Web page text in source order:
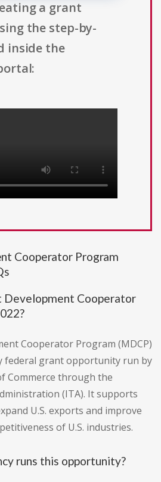
a grant
the step-by-
inside the
Cooperator Program
Cooperator
Cooperator Program (MDCP)
federal grant opportunity run by
Commerce through the
(ITA). It supports
U.S. exports and improve
of U.S. industries.
runs this opportunity?